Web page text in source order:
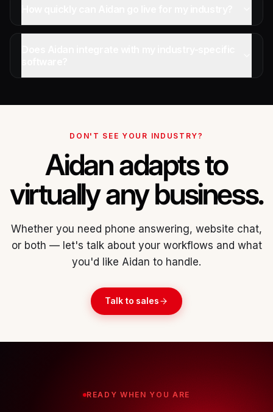
DON'T SEE YOUR INDUSTRY?
Aidan adapts to
virtually any business.
Whether you need phone answering, website chat,
or both — let's talk about your workflows and what
you'd like Aidan to handle.
Talk to sales
READY WHEN YOU ARE